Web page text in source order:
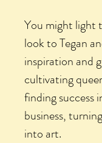
You might light
look to Tegan
inspiration and
cultivating
finding success
business,
into art.